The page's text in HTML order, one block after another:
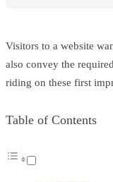
Visitors to a website
also convey the
riding on these first
Table of Contents